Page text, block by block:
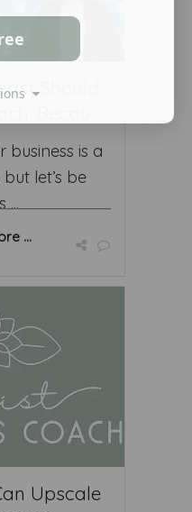
Should
business is a
let’s be
...
...
Upscale